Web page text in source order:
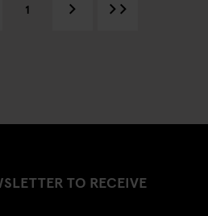
1
TO RECEIVE